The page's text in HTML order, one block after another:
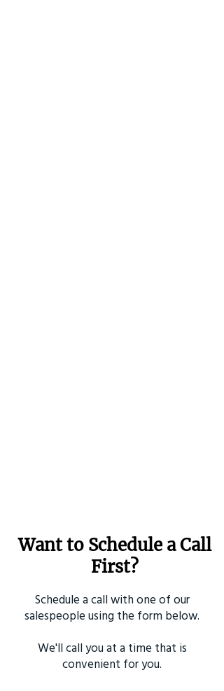
Want to Schedule a Call
First?
Schedule a call with one of our
salespeople using the form below.
We'll call you at a time that is
convenient for you.